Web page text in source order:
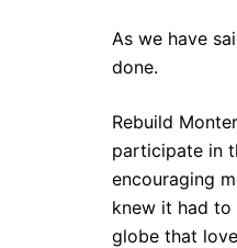
As we have
done.
Rebuild
participate in
encouraging
knew it had
globe that